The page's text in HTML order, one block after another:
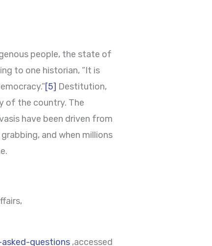
people, the state of
to one historian, “It is
[5] Destitution,
of the country. The
have been driven from
and when millions
questions ,accessed